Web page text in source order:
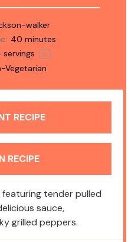
walker
40 minutes
servings 1x
Vegetarian
RECIPE
RECIPE
tender pulled
sauce,
grilled peppers.